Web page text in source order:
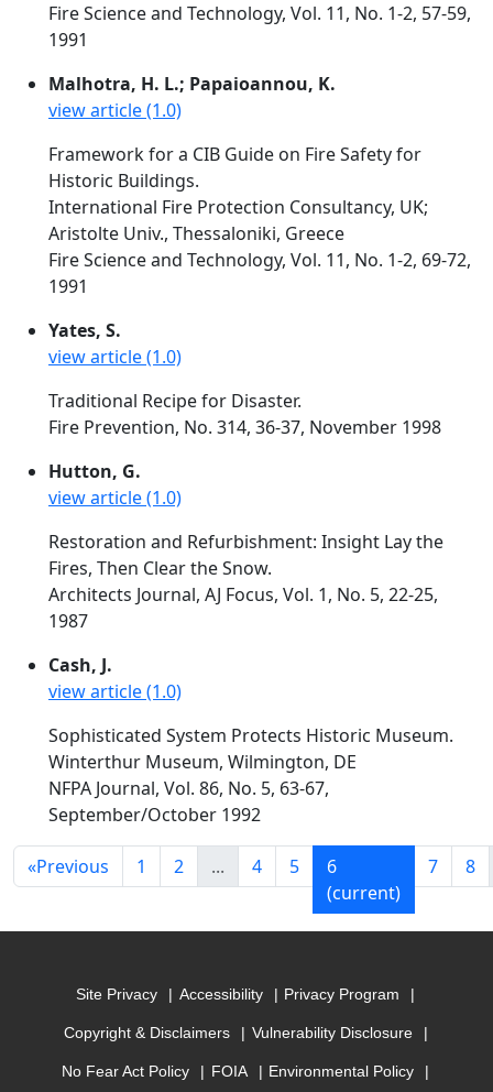
Fire Science and Technology, Vol. 11, No. 1-2, 57-59,
1991
Malhotra, H. L.; Papaioannou, K.
view article (1.0)
Framework for a CIB Guide on Fire Safety for
Historic Buildings.
International Fire Protection Consultancy, UK;
Aristolte Univ., Thessaloniki, Greece
Fire Science and Technology, Vol. 11, No. 1-2, 69-72,
1991
Yates, S.
view article (1.0)
Traditional Recipe for Disaster.
Fire Prevention, No. 314, 36-37, November 1998
Hutton, G.
view article (1.0)
Restoration and Refurbishment: Insight Lay the
Fires, Then Clear the Snow.
Architects Journal, AJ Focus, Vol. 1, No. 5, 22-25,
1987
Cash, J.
view article (1.0)
Sophisticated System Protects Historic Museum.
Winterthur Museum, Wilmington, DE
NFPA Journal, Vol. 86, No. 5, 63-67,
September/October 1992
«Previous 1 2 ... 4 5
6
(current)
7 8
Site Privacy Accessibility Privacy Program
Copyright & Disclaimers Vulnerability Disclosure
No Fear Act Policy FOIA Environmental Policy